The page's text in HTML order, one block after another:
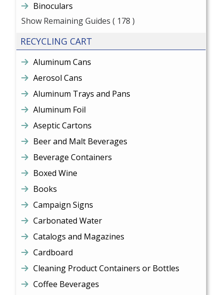
Binoculars
Show Remaining Guides ( 178 )
RECYCLING CART
Aluminum Cans
Aerosol Cans
Aluminum Trays and Pans
Aluminum Foil
Aseptic Cartons
Beer and Malt Beverages
Beverage Containers
Boxed Wine
Books
Campaign Signs
Carbonated Water
Catalogs and Magazines
Cardboard
Cleaning Product Containers or Bottles
Coffee Beverages